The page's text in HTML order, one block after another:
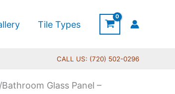
Tile Types
CALL US: (720) 502-0296
Glass Panel –